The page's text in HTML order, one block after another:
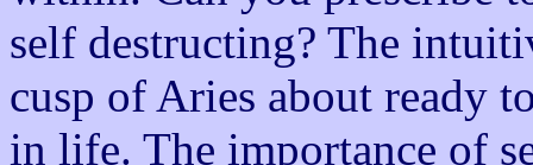
self destructing? The
cusp of Aries about ready
in life. The importance of